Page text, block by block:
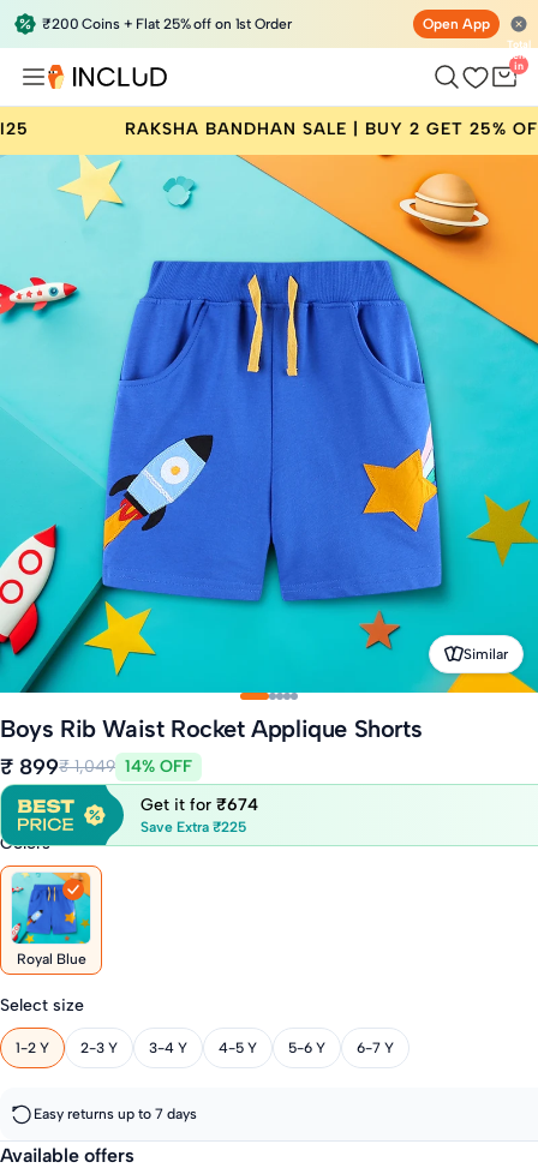
₹200 Coins + Flat 25% off on 1st Order Open App
Total
items
in
bag:
0
BANDHAN SALE | BUY 2 GET 25% OFF | CODE:
Similar
Boys Rib Waist Rocket Applique Shorts
₹ 899₹ 1,049 14% OFF
Get it for ₹674
Save Extra ₹225
Colors
Royal Blue
Select size
1-2 Y 2-3 Y 3-4 Y 4-5 Y 5-6 Y 6-7 Y
Easy returns up to 7 days
Available offers